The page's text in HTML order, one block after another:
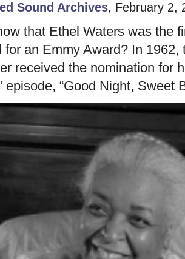
Sound Archives, February 2,
that Ethel Waters was the
for an Emmy Award? In
received the nomination for
episode, “Good Night, Sweet